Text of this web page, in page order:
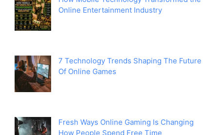
Online Entertainment Industry
7 Technology Trends Shaping The Future
Of Online Games
Fresh Ways Online Gaming Is Changing
How People Spend Free Time